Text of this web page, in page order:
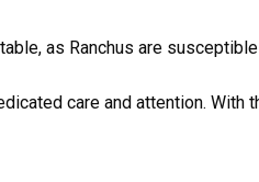
as Ranchus are
care and attention.